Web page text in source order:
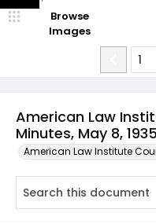
American Law
Minutes, May 8, 1935
American Law Institute
Browse
Images